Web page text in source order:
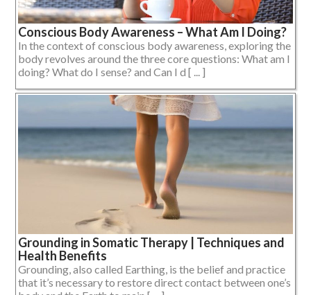
Conscious Body Awareness – What Am I Doing?
In the context of conscious body awareness, exploring the
body revolves around the three core questions: What am I
doing? What do I sense? and Can I d [ ... ]
Grounding in Somatic Therapy | Techniques and
Health Benefits
Grounding, also called Earthing, is the belief and practice
that it’s necessary to restore direct contact between one’s